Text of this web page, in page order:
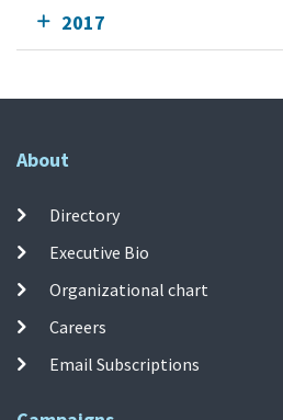
2017
About
Directory
Executive Bio
Organizational chart
Careers
Email Subscriptions